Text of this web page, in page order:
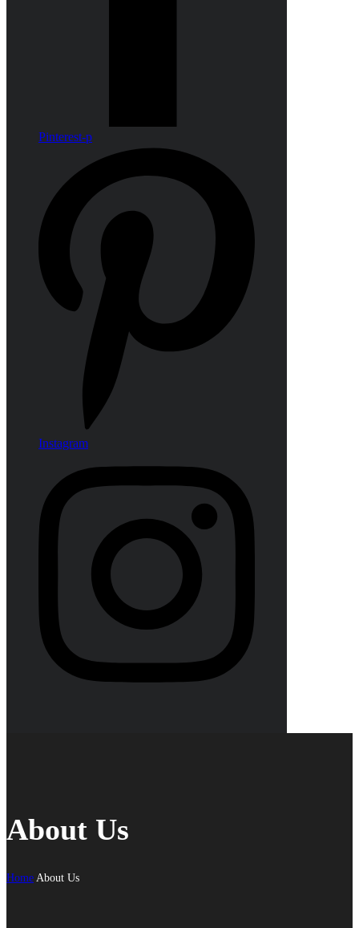
Pinterest-p
Instagram
About Us
Home About Us